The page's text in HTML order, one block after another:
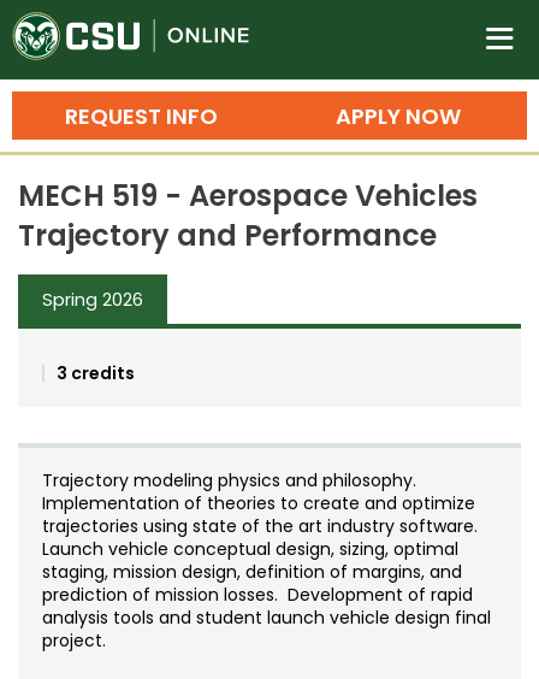
Colorado State University
n
APPLY NOW
REQUEST INFO
Search
Bachelor's Degrees
Master's Degrees
Ph.D. & Doctoral Degrees
Grad Certificates
Training
Professional Development & Training
Credit Courses
Noncredit Courses
All-University Core Curriculum
Professional Ed
Students
Contact Us
MECH 519 - Aerospace Vehicles
Trajectory and Performance
Spring 2026
3 credits
Trajectory modeling physics and philosophy.
Implementation of theories to create and optimize
trajectories using state of the art industry software.
Launch vehicle conceptual design, sizing, optimal
staging, mission design, definition of margins, and
prediction of mission losses. Development of rapid
analysis tools and student launch vehicle design final
project.